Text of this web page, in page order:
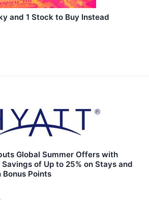
and 1 Stock to Buy Instead
Global Summer Offers with
of Up to 25% on Stays and
Bonus Points